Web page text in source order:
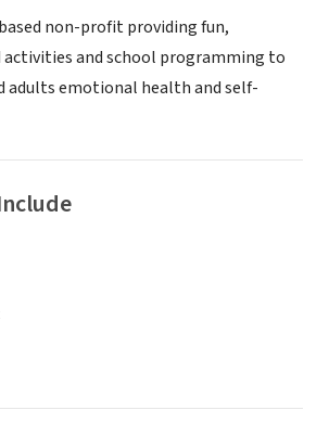
non-profit providing fun,
activities and school programming to
adults emotional health and self-